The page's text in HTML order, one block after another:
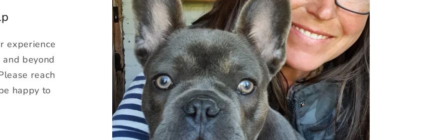
experience
beyond
reach
happy to